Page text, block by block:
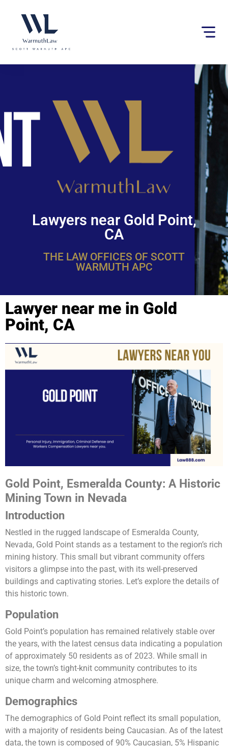
website
an
Lawyers near Gold Point,
CA
THE LAW OFFICES OF SCOTT
WARMUTH APC
Lawyer near me in Gold
Point, CA
Gold Point, Esmeralda County: A Historic
Mining Town in Nevada
Introduction
Nestled in the rugged landscape of Esmeralda County,
Nevada, Gold Point stands as a testament to the region’s rich
mining history. This small but vibrant community offers
visitors a glimpse into the past, with its well-preserved
buildings and captivating stories. Let’s explore the details of
this historic town.
Population
Gold Point’s population has remained relatively stable over
the years, with the latest census data indicating a population
of approximately 50 residents as of 2023. While small in
size, the town’s tight-knit community contributes to its
unique charm and welcoming atmosphere.
Demographics
The demographics of Gold Point reflect its small population,
with a majority of residents being Caucasian. As of the latest
data, the town is composed of 90% Caucasian, 5% Hispanic